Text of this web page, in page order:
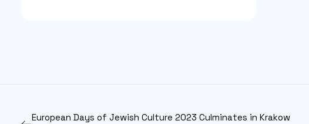
European Days of Jewish Culture 2023 Culminates in Krakow